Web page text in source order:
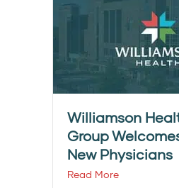
Williamson
Group
New Physicians
Read More